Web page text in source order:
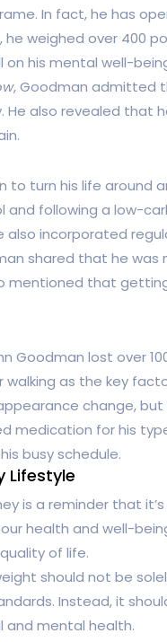
In fact, he has
weighed over 400
his mental well-
, Goodman admitted
He also revealed that
to turn his life around
following a low-
incorporated
shared that he
mentioned that
Goodman lost over
as the key
change,
medication for his
busy schedule.
Lifestyle
is a reminder that
health and well-
of life.
should not be
Instead, it
and mental health.